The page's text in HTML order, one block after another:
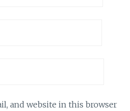
and website in this browser